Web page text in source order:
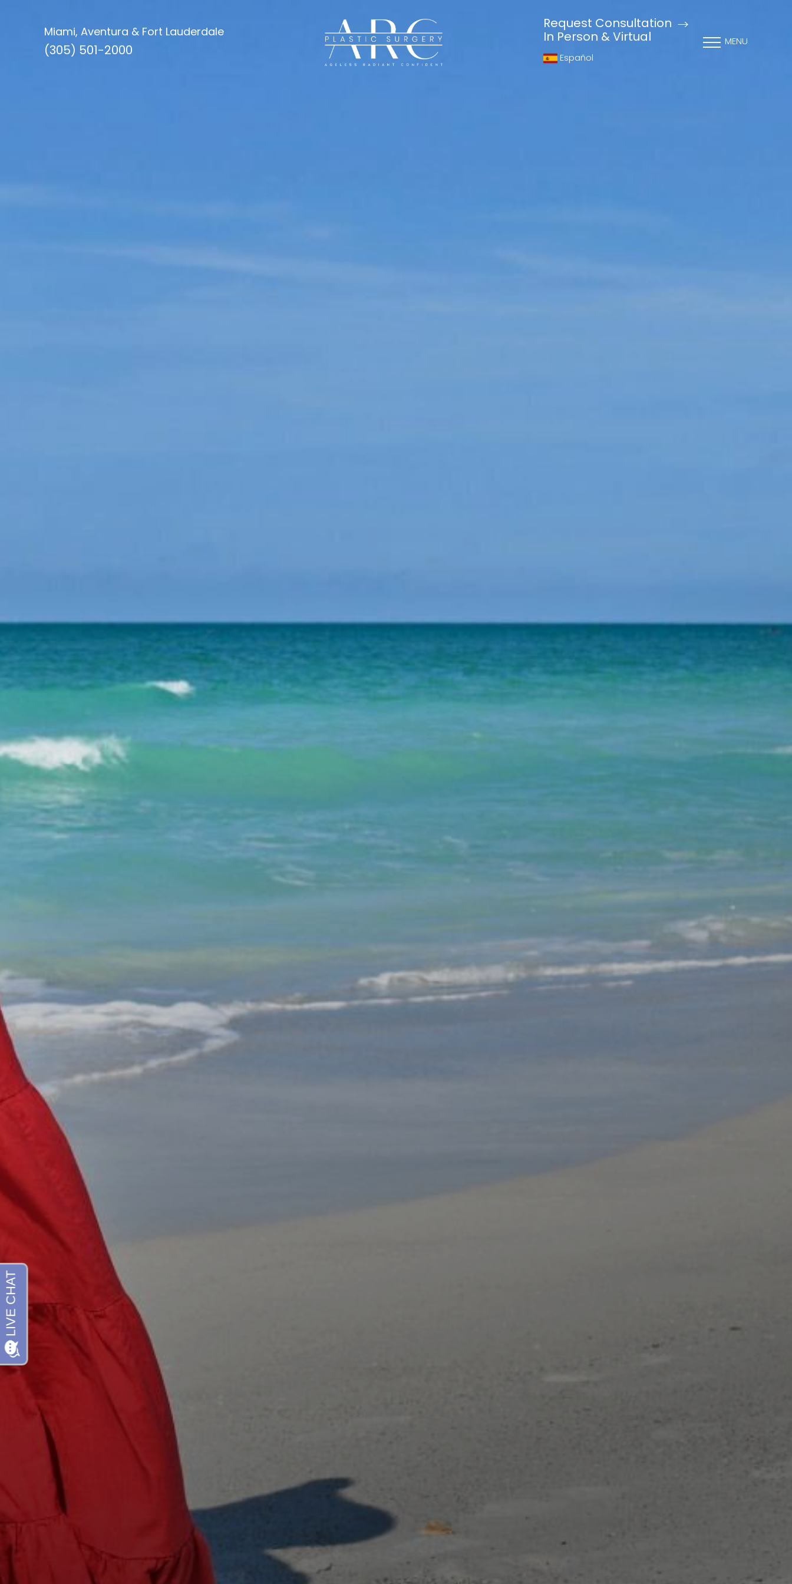
Miami, Aventura & Fort Lauderdale
(305) 501-2000
Request Consultation
In Person & Virtual
Español
MENU